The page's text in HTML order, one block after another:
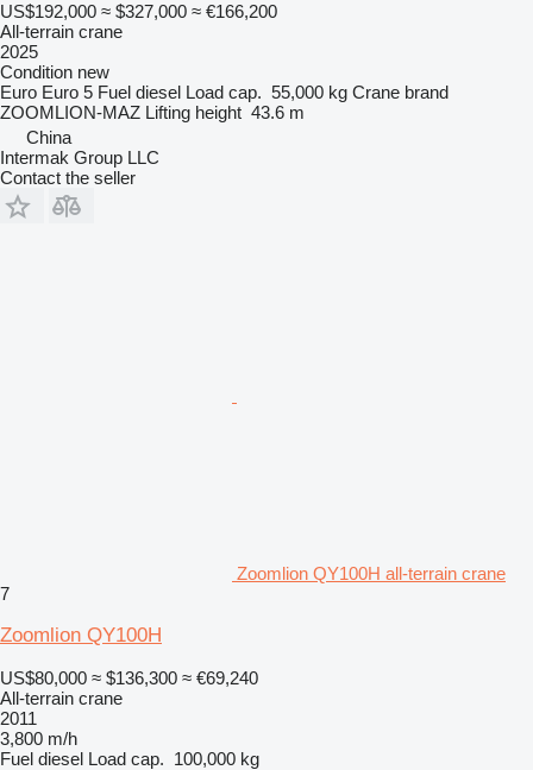
US$192,000 ≈ $327,000 ≈ €166,200
All-terrain crane
2025
Condition new
Euro Euro 5 Fuel diesel Load cap. 55,000 kg Crane brand
ZOOMLION-MAZ Lifting height 43.6 m
China
Intermak Group LLC
Contact the seller
Zoomlion QY100H all-terrain crane
7
Zoomlion QY100H
US$80,000 ≈ $136,300 ≈ €69,240
All-terrain crane
2011
3,800 m/h
Fuel diesel Load cap. 100,000 kg